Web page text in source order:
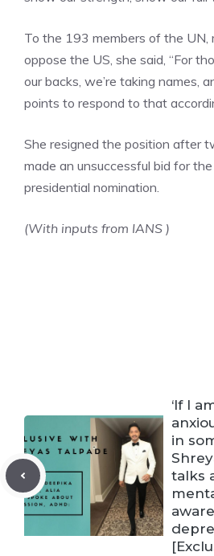
To the 193 members of the
oppose the US, she said, “For
our backs, we’re taking names,
points to respond to that
She resigned the position after
made an unsuccessful bid for
presidential nomination.
(With inputs from IANS )
‘If I
in
talks